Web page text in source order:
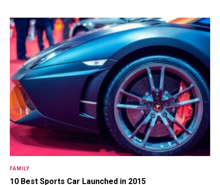
FAMILY
10 Best Sports Car Launched in 2015